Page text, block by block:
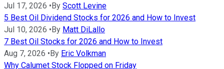
Jul 17, 2026 •By Scott Levine
5 Best Oil Dividend Stocks for 2026 and How to Invest
Jul 10, 2026 •By Matt DiLallo
7 Best Oil Stocks for 2026 and How to Invest
Aug 7, 2026 •By Eric Volkman
Why Calumet Stock Flopped on Friday